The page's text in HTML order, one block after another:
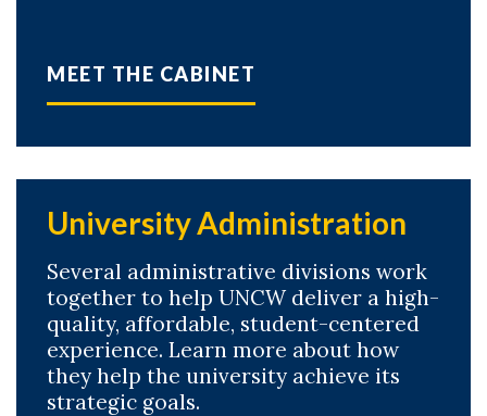
MEET THE CABINET
University Administration
Several administrative divisions work
together to help UNCW deliver a high-
quality, affordable, student-centered
experience. Learn more about how
they help the university achieve its
strategic goals.